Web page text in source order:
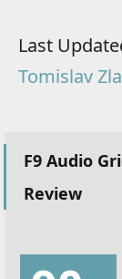
Last
Tomislav
F9 Audio
Review